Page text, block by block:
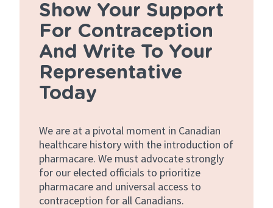
Show Your Support
For Contraception
And Write To Your
Representative
Today
We are at a pivotal moment in Canadian
healthcare history with the introduction of
pharmacare. We must advocate strongly
for our elected officials to prioritize
pharmacare and universal access to
contraception for all Canadians.